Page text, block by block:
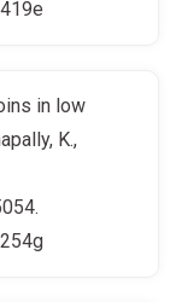
in low
K.,